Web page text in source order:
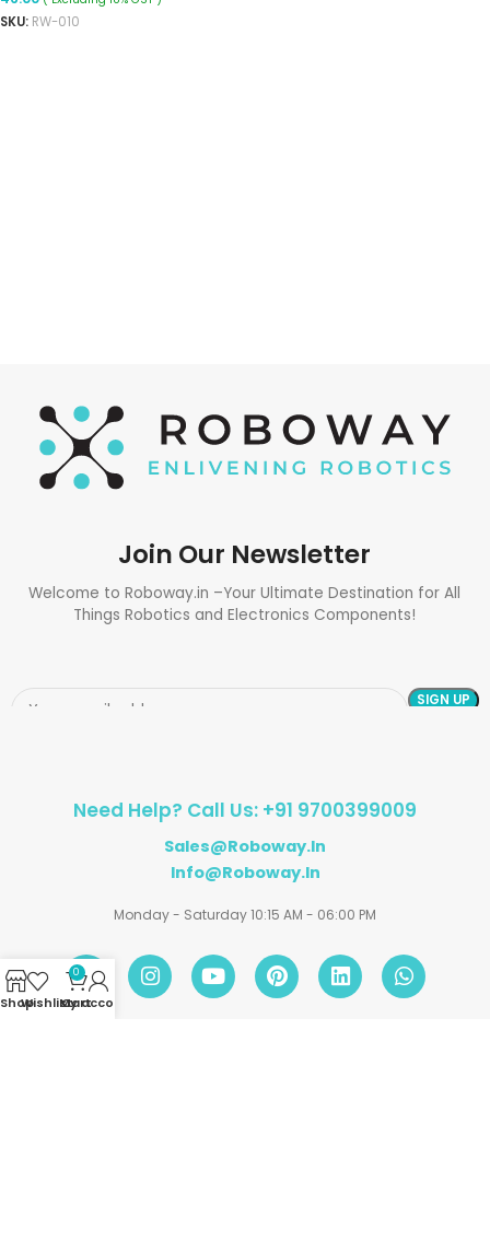
SKU: RW-010
Join Our Newsletter
Welcome to Roboway.in –Your Ultimate Destination for All
Things Robotics and Electronics Components!
Need Help? Call Us: +91 9700399009
Sales@roboway.in
Info@roboway.in
Monday - Saturday 10:15 AM - 06:00 PM
ShopWishlist
0
Cart
My account